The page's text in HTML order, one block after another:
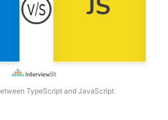
TypeScript and JavaScript